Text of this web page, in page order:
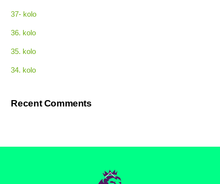
37- kolo
36. kolo
35. kolo
34. kolo
Recent Comments
Back